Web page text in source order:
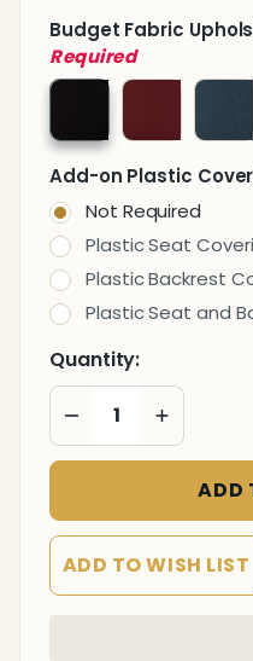
Budget Fabric
Required
Add-on Plastic
Not Required
Plastic Seat
Plastic Backrest
Plastic Seat and
Quantity:
DECREASE
ADD
ADD TO WISH LIST